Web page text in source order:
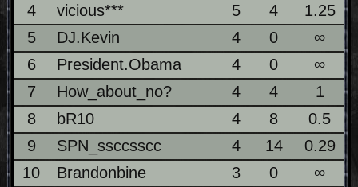
4
vicious*** 5 4
1.25
5
DJ.Kevin 4 0
∞
6
President.Obama 4 0
∞
7
How_about_no? 4 4
1
8
bR10 4 8
0.5
9
SPN_ssccsscc 4 14
0.29
10
Brandonbine 3 0 ∞